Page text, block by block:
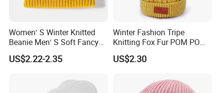
Women′ S Winter Knitted
Beanie Men′ S Soft Fancy
Rib Knitted Hat Winter
Customized Beanie Unisex
Cashmere Hand Feeling
US$2.22-2.35
Winter Fashion Tripe
Knitting Fox Fur POM POM
Beanie
US$2.30